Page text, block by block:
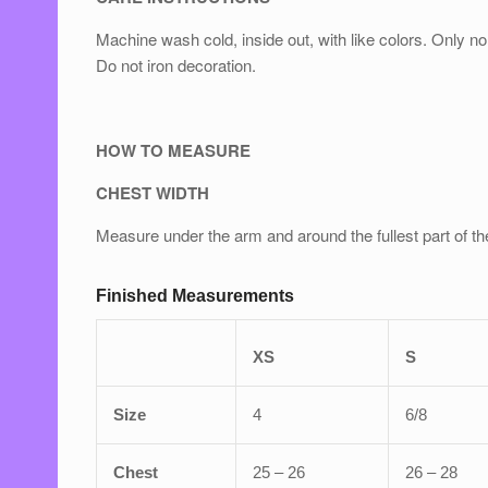
Machine wash cold, inside out, with like colors. Only
Do not iron decoration.
HOW TO MEASURE
CHEST WIDTH
Measure under the arm and around the fullest part of
Finished Measurements
XS S
Size 4 6/8
Chest 25 – 26 26 – 28